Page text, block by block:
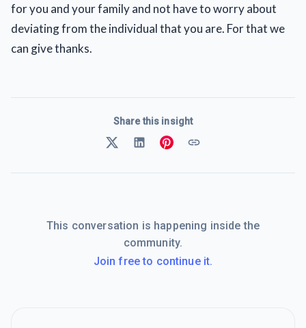
for you and your family and not have to worry about
deviating from the individual that you are. For that we
can give thanks.
Share this insight
This conversation is happening inside the
community.
Join free to continue it.